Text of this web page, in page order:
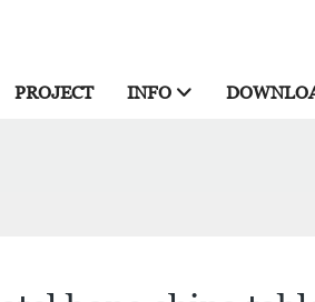
PROJECT INFO